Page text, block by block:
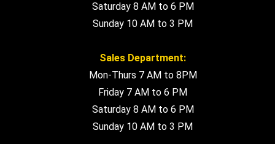
Saturday 8 AM to 6 PM
Sunday 10 AM to 3 PM
Sales Department:
Mon-Thurs 7 AM to 8PM
Friday 7 AM to 6 PM
Saturday 8 AM to 6 PM
Sunday 10 AM to 3 PM